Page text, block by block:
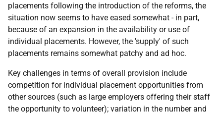
placements following the introduction of the reforms, the
situation now seems to have eased somewhat - in part,
because of an expansion in the availability or use of
individual placements. However, the 'supply' of such
placements remains somewhat patchy and ad hoc.
Key challenges in terms of overall provision include
competition for individual placement opportunities from
other sources (such as large employers offering their staff
the opportunity to volunteer); variation in the number and